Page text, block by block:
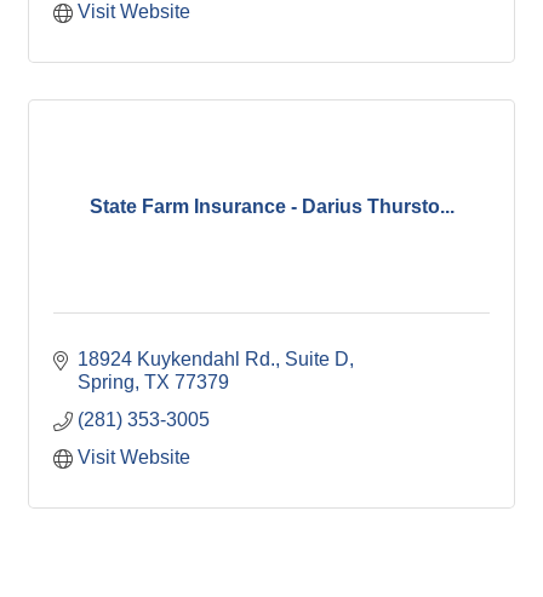
Visit Website
State Farm Insurance - Darius Thursto...
18924 Kuykendahl Rd., Suite D
Spring TX 77379
(281) 353-3005
Visit Website